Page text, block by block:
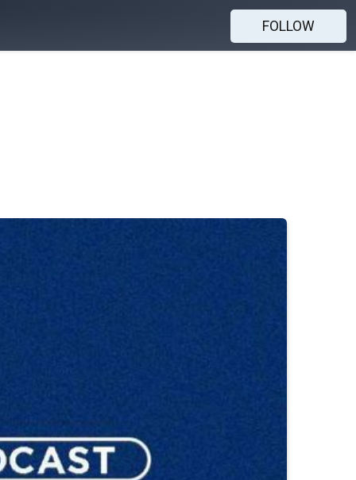
FOLLOW